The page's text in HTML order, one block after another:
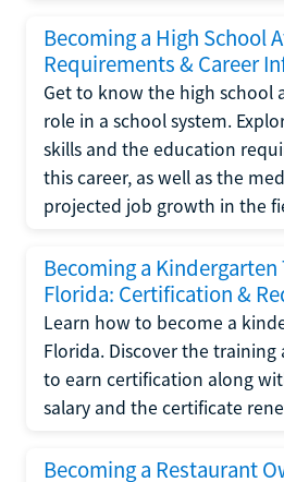
Becoming a High School
Requirements & Career
Get to know the high school
role in a school system.
skills and the education
this career, as well as the
projected job growth in the
Becoming a Kindergarten
Florida: Certification &
Learn how to become a
Florida. Discover the training
to earn certification along
salary and the certificate
Becoming a Restaurant